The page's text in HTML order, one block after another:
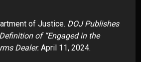
of Justice. DOJ Publishes
of “Engaged in the
Dealer. April 11, 2024.